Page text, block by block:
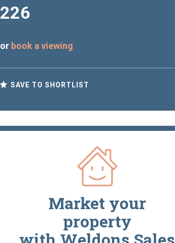
226
or book a viewing
SAVE TO SHORTLIST
Market your
property